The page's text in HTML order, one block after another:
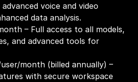
voice and video
data analysis.
– Full access to all models,
and advanced tools for
month (billed annually) –
with secure workspace